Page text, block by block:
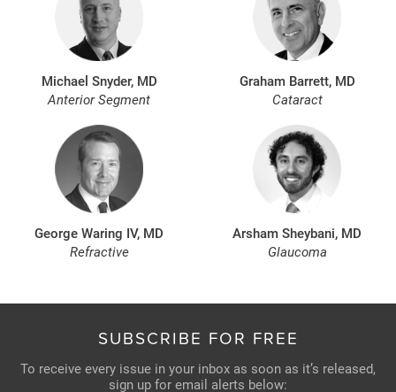
Michael Snyder, MD
Anterior Segment
Graham Barrett, MD
Cataract
George Waring IV, MD
Refractive
Arsham Sheybani, MD
Glaucoma
SUBSCRIBE FOR FREE
To receive every issue in your inbox as soon as it’s released,
sign up for email alerts below: